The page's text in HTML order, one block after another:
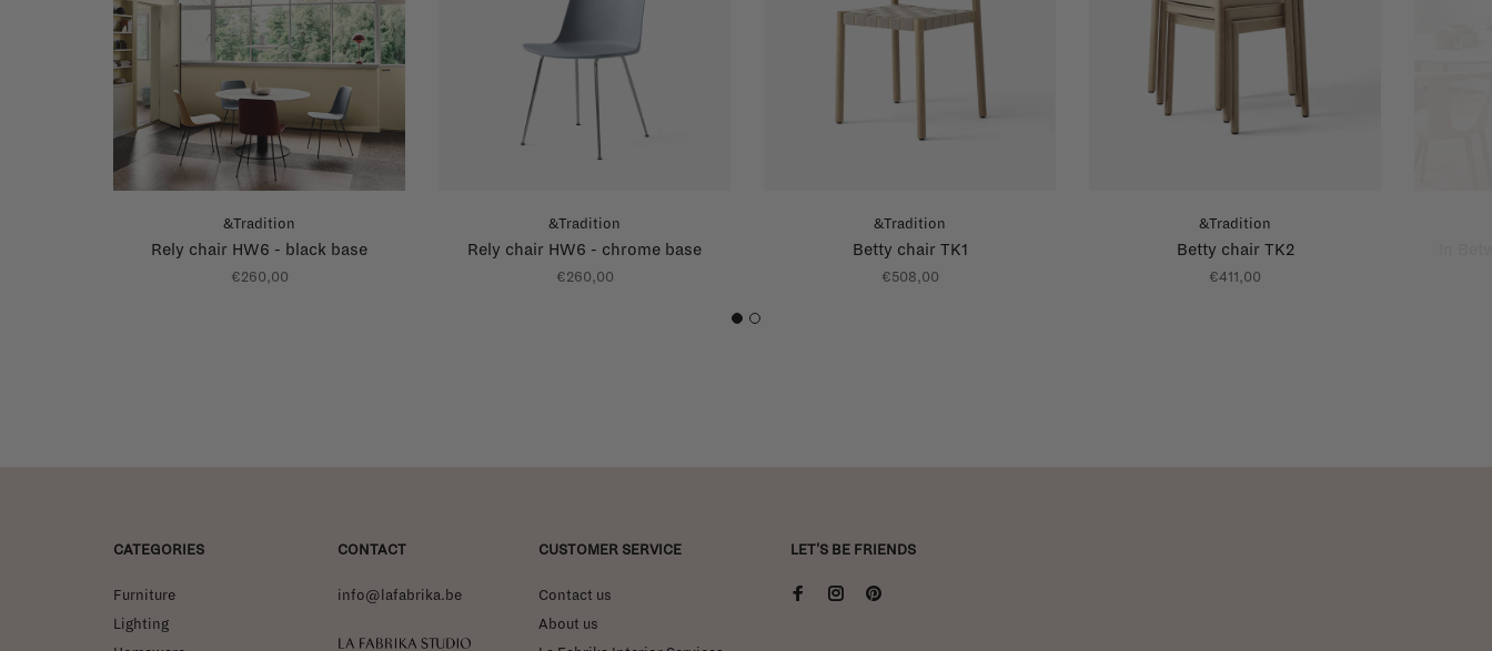
&Tradition
Rely chair HW6 - black base
€260,00
&Tradition
Rely chair HW6 - chrome base
€260,00
&Tradition
Betty chair TK1
€508,00
&Tradition
Betty chair TK2
€411,00
1 2
CATEGORIES
Furniture
Lighting
CONTACT
info@lafabrika.be
La Fabrika Studio
CUSTOMER SERVICE
Contact us
About us
LET'S BE FRIENDS